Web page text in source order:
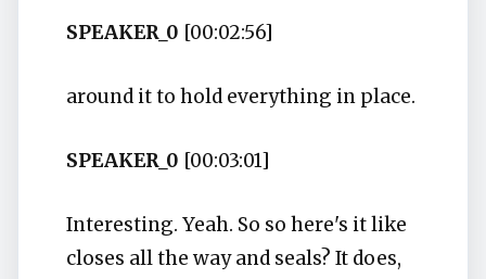
SPEAKER_0 [00:02:56]
around it to hold everything in place.
SPEAKER_0 [00:03:01]
Interesting. Yeah. So so here's it like
closes all the way and seals? It does,